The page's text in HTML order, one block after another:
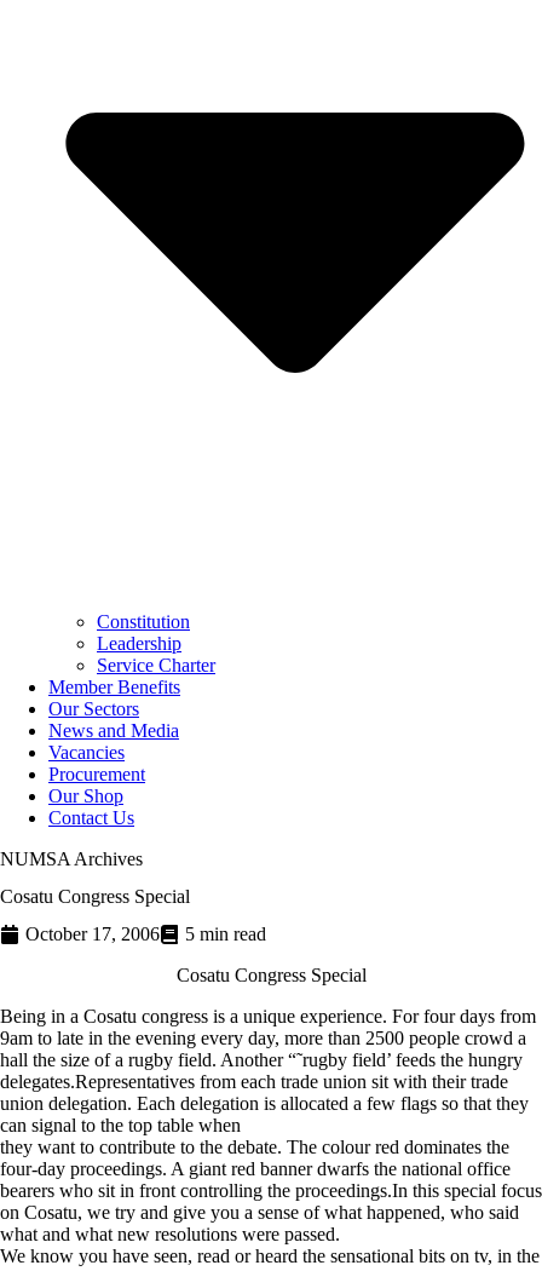
Constitution
Leadership
Service Charter
Member Benefits
Our Sectors
News and Media
Vacancies
Procurement
Our Shop
Contact Us
NUMSA Archives
Cosatu Congress Special
October 17, 2006
5 min read
Cosatu Congress Special
Being in a Cosatu congress is a unique experience. For four days from
9am to late in the evening every day, more than 2500 people crowd a
hall the size of a rugby field. Another “˜rugby field’ feeds the hungry
delegates.Representatives from each trade union sit with their trade
union delegation. Each delegation is allocated a few flags so that they
can signal to the top table when
they want to contribute to the debate. The colour red dominates the
four-day proceedings. A giant red banner dwarfs the national office
bearers who sit in front controlling the proceedings.In this special focus
on Cosatu, we try and give you a sense of what happened, who said
what and what new resolutions were passed.
We know you have seen, read or heard the sensational bits on tv, in the